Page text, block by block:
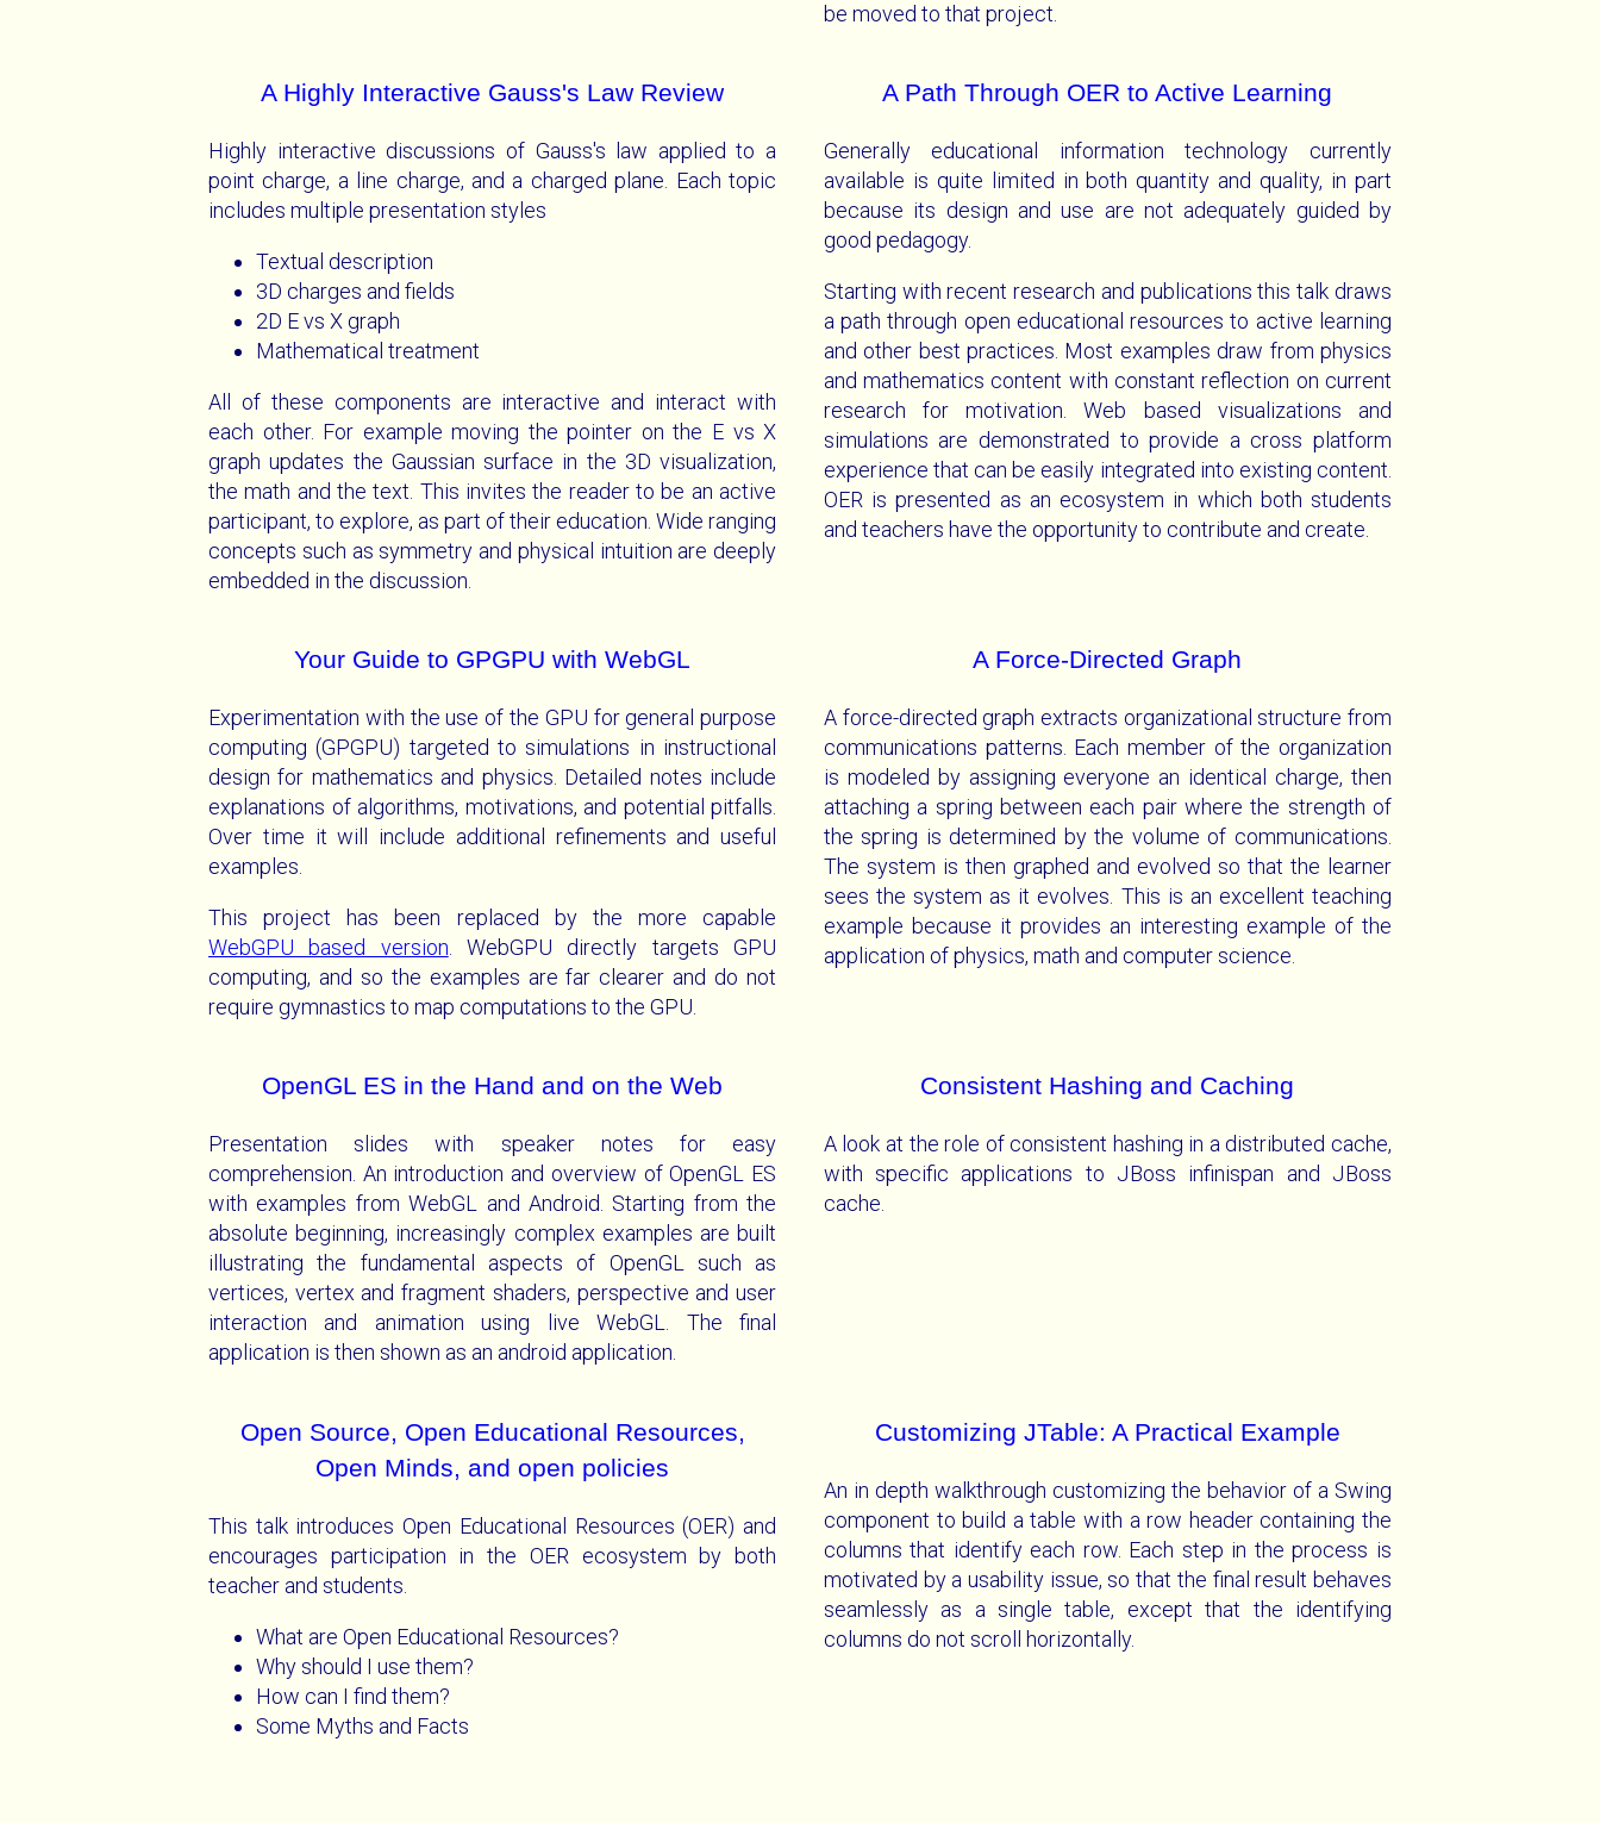
be moved to that project.
A Highly Interactive Gauss's Law Review
Highly interactive discussions of Gauss's law applied to a
point charge, a line charge, and a charged plane. Each topic
includes multiple presentation styles
Textual description
3D charges and fields
2D E vs X graph
Mathematical treatment
All of these components are interactive and interact with
each other. For example moving the pointer on the E vs X
graph updates the Gaussian surface in the 3D visualization,
the math and the text. This invites the reader to be an active
participant, to explore, as part of their education. Wide ranging
concepts such as symmetry and physical intuition are deeply
embedded in the discussion.
A Path Through OER to Active Learning
Generally educational information technology currently
available is quite limited in both quantity and quality, in part
because its design and use are not adequately guided by
good pedagogy.
Starting with recent research and publications this talk draws
a path through open educational resources to active learning
and other best practices. Most examples draw from physics
and mathematics content with constant reflection on current
research for motivation. Web based visualizations and
simulations are demonstrated to provide a cross platform
experience that can be easily integrated into existing content.
OER is presented as an ecosystem in which both students
and teachers have the opportunity to contribute and create.
Your Guide to GPGPU with WebGL
Experimentation with the use of the GPU for general purpose
computing (GPGPU) targeted to simulations in instructional
design for mathematics and physics. Detailed notes include
explanations of algorithms, motivations, and potential pitfalls.
Over time it will include additional refinements and useful
examples.
This project has been replaced by the more capable
WebGPU based version. WebGPU directly targets GPU
computing, and so the examples are far clearer and do not
require gymnastics to map computations to the GPU.
A Force-Directed Graph
A force-directed graph extracts organizational structure from
communications patterns. Each member of the organization
is modeled by assigning everyone an identical charge, then
attaching a spring between each pair where the strength of
the spring is determined by the volume of communications.
The system is then graphed and evolved so that the learner
sees the system as it evolves. This is an excellent teaching
example because it provides an interesting example of the
application of physics, math and computer science.
OpenGL ES in the Hand and on the Web
Presentation slides with speaker notes for easy
comprehension. An introduction and overview of OpenGL ES
with examples from WebGL and Android. Starting from the
absolute beginning, increasingly complex examples are built
illustrating the fundamental aspects of OpenGL such as
vertices, vertex and fragment shaders, perspective and user
interaction and animation using live WebGL. The final
application is then shown as an android application.
Consistent Hashing and Caching
A look at the role of consistent hashing in a distributed cache,
with specific applications to JBoss infinispan and JBoss
cache.
Open Source, Open Educational Resources,
Open Minds, and open policies
This talk introduces Open Educational Resources (OER) and
encourages participation in the OER ecosystem by both
teacher and students.
What are Open Educational Resources?
Why should I use them?
How can I find them?
Some Myths and Facts
Customizing JTable: A Practical Example
An in depth walkthrough customizing the behavior of a Swing
component to build a table with a row header containing the
columns that identify each row. Each step in the process is
motivated by a usability issue, so that the final result behaves
seamlessly as a single table, except that the identifying
columns do not scroll horizontally.